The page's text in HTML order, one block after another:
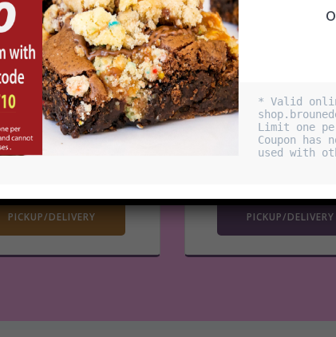
RIVER WEST
850 W Superior
Hours: Dailly 11am
– 1:30am
ORDER NOW
PICKUP/DELIVERY
3517 N Spalding
Open Hours: Dailly
– 12:30am
ORDER NOW
PICKUP/DELIVERY
* Valid
Limit one
Coupon has
used with